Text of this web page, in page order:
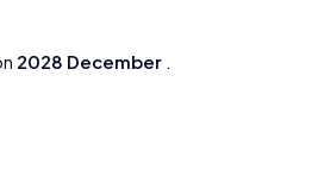
2028 December .